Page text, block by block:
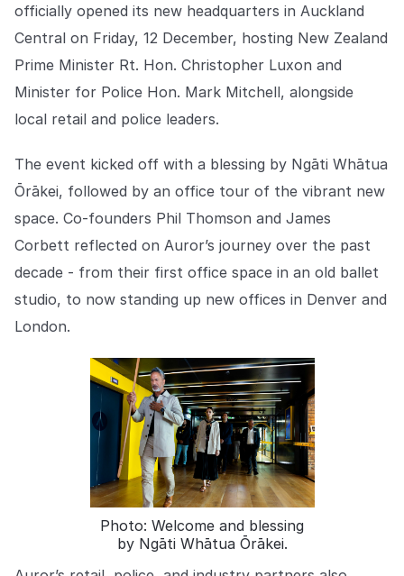
Explore the platform
Explore the platform
Stay up to date with our latest announcements.
Go to The Intel
Go to The Intel
TRUST CENTER
Privacy
Responsible protection you can trust.
Security
Safeguarding your data from day one.
For Good
Working together to prevent retail crime.
Explore Trust Center
Explore Trust Center
COMPANY
About us
About us
Stopping retail crime in its
tracks, worldwide.
Careers
Join us in making retail stores
officially opened its new headquarters in Auckland
Central on Friday, 12 December, hosting New Zealand
Prime Minister Rt. Hon. Christopher Luxon and
Minister for Police Hon. Mark Mitchell, alongside
local retail and police leaders.
The event kicked off with a blessing by Ngāti Whātua
Ōrākei, followed by an office tour of the vibrant new
space. Co-founders Phil Thomson and James
Corbett reflected on Auror’s journey over the past
decade - from their first office space in an old ballet
studio, to now standing up new offices in Denver and
London.
Photo: Welcome and blessing
by Ngāti Whātua Ōrākei.